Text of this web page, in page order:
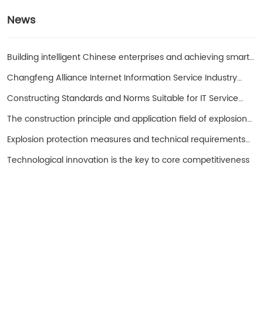
News
Building intelligent Chinese enterprises and achieving smart
entrepreneurs!
Changfeng Alliance Internet Information Service Industry
Promotion Working Group
Constructing Standards and Norms Suitable for IT Service
Operations in China with SPS as the Core
The construction principle and application field of explosion-
proof hand cranked oil pump
Explosion protection measures and technical requirements
for spark free electrical equipment
Technological innovation is the key to core competitiveness